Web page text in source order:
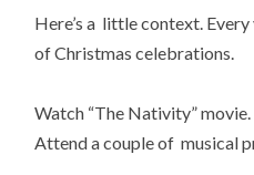
Here’s a little context.
of Christmas celebrations.
Watch “The Nativity”
Attend a couple of musical